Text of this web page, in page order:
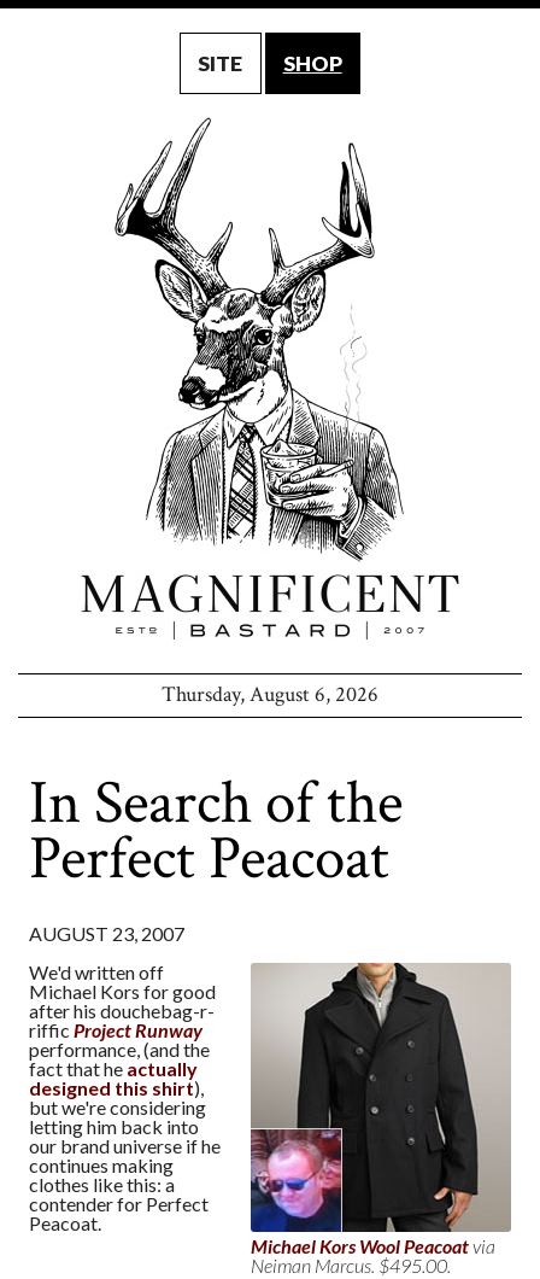
SITE SHOP
Thursday, August 6, 2026
In Search of the
Perfect Peacoat
AUGUST 23, 2007
Michael Kors Wool Peacoatvia
Neiman Marcus. $495.00.
We'd written off
Michael Kors for good
after his douchebag-r-
riffic Project Runway
performance, (and the
fact that he actually
designed this shirt),
but we're considering
letting him back into
our brand universe if he
continues making
clothes like this: a
contender for Perfect
Peacoat.